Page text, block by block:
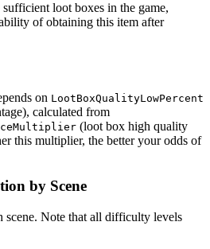
sufficient loot boxes in the game,
of obtaining this item after
on LootBoxQualityLowPercent
calculated from
(loot box high quality
this multiplier, the better your odds of
by Scene
scene. Note that all difficulty levels